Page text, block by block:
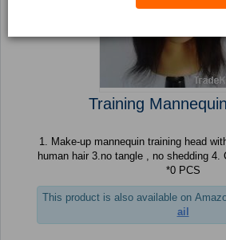
Training
1. Make-up mannequin training head
human hair 3.no tangle , no shedding
*0 PCS
This product is also available on
ail